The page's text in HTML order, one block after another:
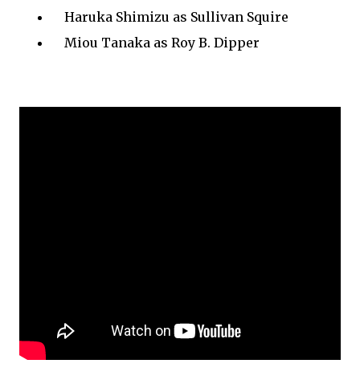
Haruka Shimizu as Sullivan Squire
Miou Tanaka as Roy B. Dipper